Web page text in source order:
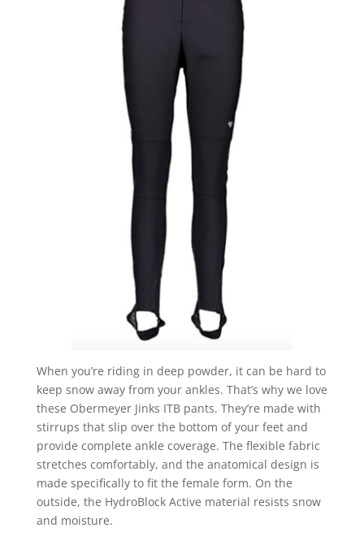
When you’re riding in deep powder, it can be hard to
keep snow away from your ankles. That’s why we love
these Obermeyer Jinks ITB pants. They’re made with
stirrups that slip over the bottom of your feet and
provide complete ankle coverage. The flexible fabric
stretches comfortably, and the anatomical design is
made specifically to fit the female form. On the
outside, the HydroBlock Active material resists snow
and moisture.